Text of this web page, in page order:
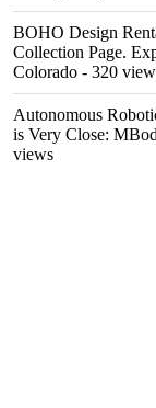
BOHO Design
Collection Page.
Colorado - 320
Autonomous
is Very Close:
views